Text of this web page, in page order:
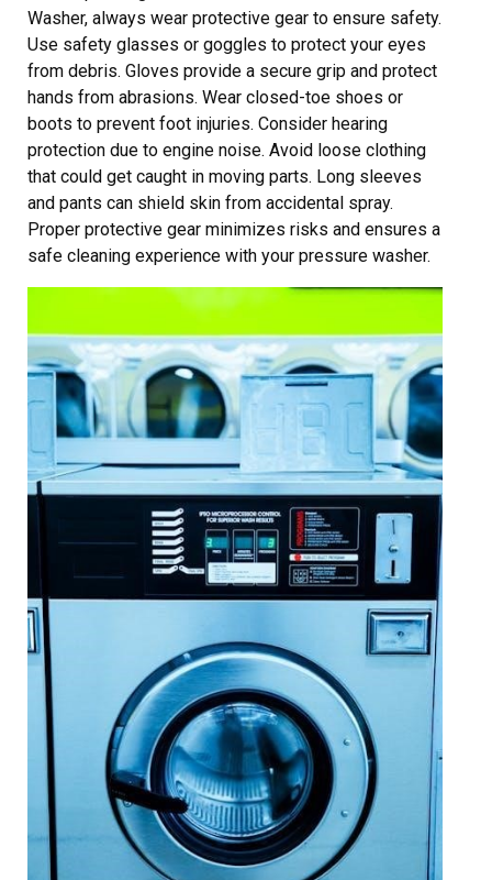
Washer, always wear protective gear to ensure safety.
Use safety glasses or goggles to protect your eyes
from debris. Gloves provide a secure grip and protect
hands from abrasions. Wear closed-toe shoes or
boots to prevent foot injuries. Consider hearing
protection due to engine noise. Avoid loose clothing
that could get caught in moving parts. Long sleeves
and pants can shield skin from accidental spray.
Proper protective gear minimizes risks and ensures a
safe cleaning experience with your pressure washer.